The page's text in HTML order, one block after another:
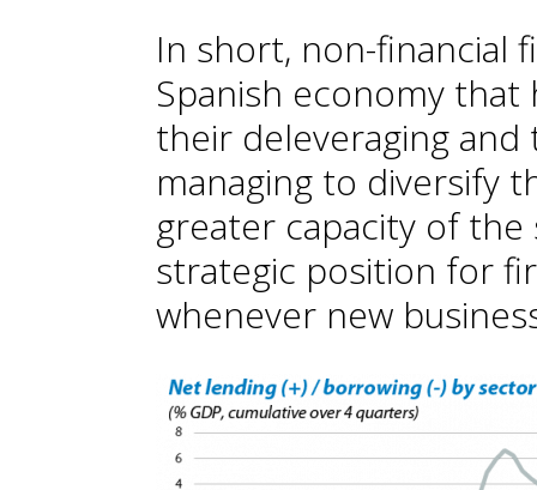
In short, non-financial
Spanish economy
their deleveraging
managing to diversify
greater capacity of
strategic position for
whenever new